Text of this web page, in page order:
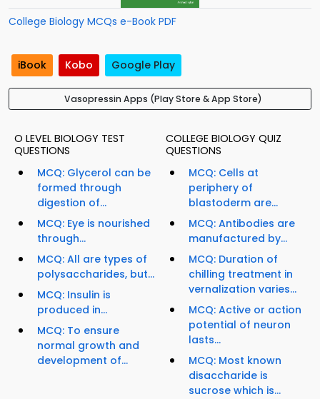
College Biology MCQs e-Book PDF
iBook Kobo Google Play
Vasopressin Apps (Play Store & App Store)
O LEVEL BIOLOGY TEST
QUESTIONS
MCQ: Glycerol can be
formed through
digestion of...
MCQ: Eye is nourished
through...
MCQ: All are types of
polysaccharides, but...
MCQ: Insulin is
produced in...
MCQ: To ensure
normal growth and
development of...
COLLEGE BIOLOGY QUIZ
QUESTIONS
MCQ: Cells at
periphery of
blastoderm are...
MCQ: Antibodies are
manufactured by...
MCQ: Duration of
chilling treatment in
vernalization varies...
MCQ: Active or action
potential of neuron
lasts...
MCQ: Most known
disaccharide is
sucrose which is...